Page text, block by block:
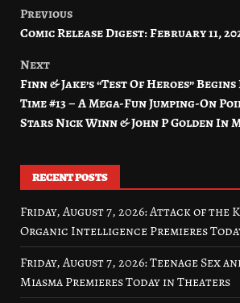
Post
Previous
Comic Release Digest: February 11,
Next
Finn & Jake’s “Test Of Heroes”
Time #13 – A Mega-Fun Jumping-On
Stars Nick Winn & John P Golden In
RECENT POSTS
Friday, August 7, 2026: Attack of the
Organic Intelligence Premieres
Friday, August 7, 2026: Teenage Sex
Miasma Premieres Today in Theaters